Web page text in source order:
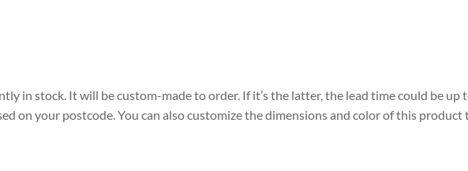
in stock. It will be custom-made to order. If it’s the latter, the lead time could be up
on your postcode. You can also customize the dimensions and color of this